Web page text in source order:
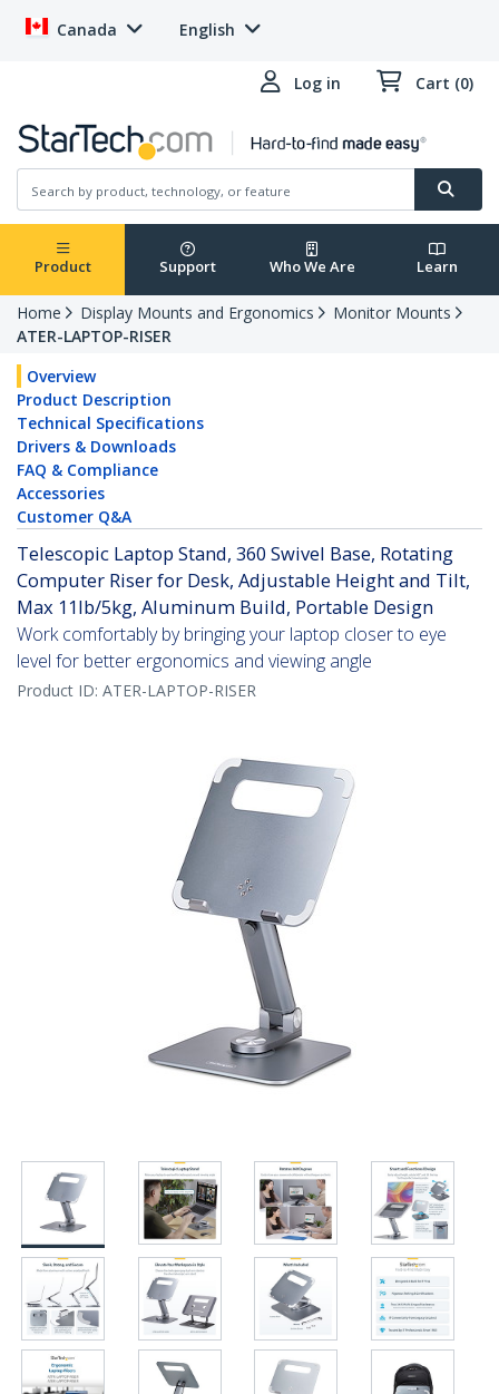
Canada English
Log in Cart (0)
Product Support Who We Are Learn
Home Display Mounts and Ergonomics
Monitor Mounts
ATER-LAPTOP-RISER
Overview
Product Description
Technical Specifications
Drivers & Downloads
FAQ & Compliance
Accessories
Customer Q&A
Telescopic Laptop Stand, 360 Swivel Base, Rotating
Computer Riser for Desk, Adjustable Height and Tilt,
Max 11lb/5kg, Aluminum Build, Portable Design
Work comfortably by bringing your laptop closer to eye
level for better ergonomics and viewing angle
Product ID: ATER-LAPTOP-RISER